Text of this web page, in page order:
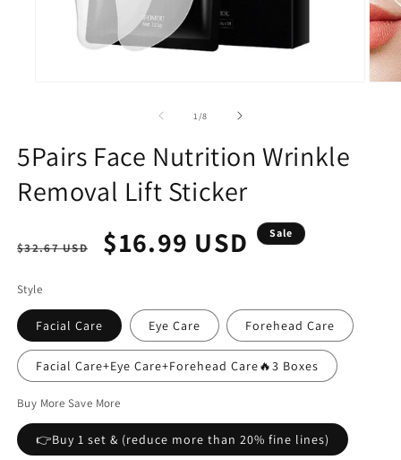
1/of
8
5Pairs Face Nutrition Wrinkle
Removal Lift Sticker
Regular
price
$32.67 USD
Sale
$16.99 USD Sale
Style
Facial Care Eye Care Forehead Care
Facial Care+Eye Care+Forehead Care🔥3 Boxes
Buy More Save More
👉Buy 1 set & (reduce more than 20% fine lines)